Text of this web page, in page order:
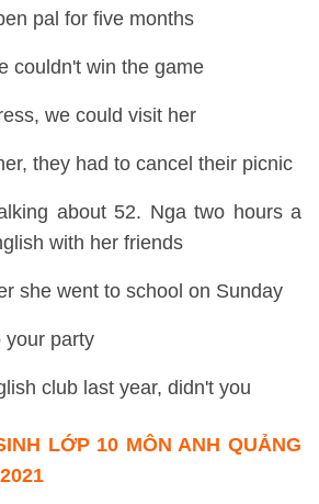
pal for five months
couldn't win the game
we could visit her
they had to cancel their picnic
about 52. Nga two hours a
with her friends
she went to school on Sunday
your party
club last year, didn't you
LỚP 10 MÔN ANH QUẢNG